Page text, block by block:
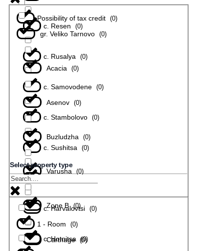
с. Resen (0)
с. Rusalya (0)
с. Samovodene (0)
с. Stambolovo (0)
с. Sushitsa (0)
с. Harvalovtsi (0)
с. Hotnitsa (0)
Possibility of tax credit (0)
gr. Veliko Tarnovo (0)
Acacia (0)
Asenov (0)
Buzludzha (0)
Varusha (0)
Zone B (0)
Carthage (0)
Select property type
1 - Room (0)